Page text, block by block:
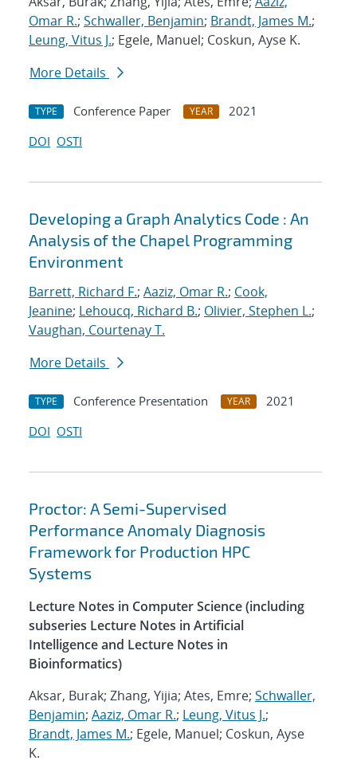
Omar R.; Schwaller, Benjamin; Brandt, James M.;
Leung, Vitus J.; Egele, Manuel; Coskun, Ayse K.
More Details
TYPE Conference Paper YEAR
2021
DOI OSTI
Developing a Graph Analytics Code : An
Analysis of the Chapel Programming
Environment
Barrett, Richard F.; Aaziz, Omar R.; Cook,
Jeanine; Lehoucq, Richard B.; Olivier, Stephen L.;
Vaughan, Courtenay T.
More Details
TYPE Conference Presentation YEAR
2021
DOI OSTI
Proctor: A Semi-Supervised
Performance Anomaly Diagnosis
Framework for Production HPC
Systems
Lecture Notes in Computer Science (including
subseries Lecture Notes in Artificial
Intelligence and Lecture Notes in
Bioinformatics)
Aksar, Burak; Zhang, Yijia; Ates, Emre; Schwaller,
Benjamin; Aaziz, Omar R.; Leung, Vitus J.;
Brandt, James M.; Egele, Manuel; Coskun, Ayse
K.